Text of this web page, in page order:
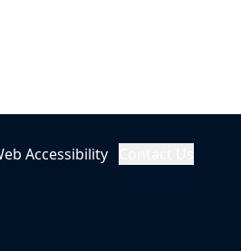
Accessibility